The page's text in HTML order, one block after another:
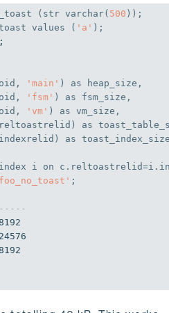
(str varchar( 500 ));
values ( 'a' );
'main' ) as heap_size,
'fsm' ) as fsm_size,
'vm' ) as vm_size,
as
as
i on
;